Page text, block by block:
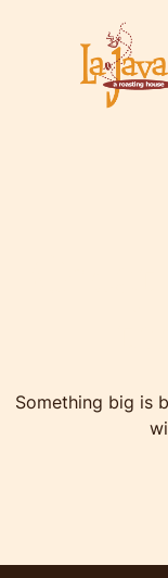
Something big is